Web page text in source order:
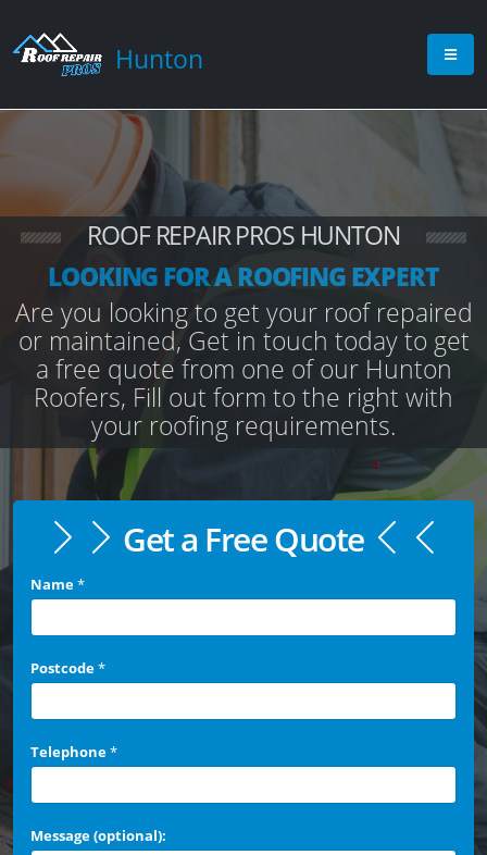
Hunton
ROOF REPAIR PROS HUNTON
LOOKING FOR A ROOFING EXPERT
Are you looking to get your roof repaired
or maintained, Get in touch today to get
a free quote from one of our Hunton
Roofers, Fill out form to the right with
your roofing requirements.
Get a Free Quote
Name*
Postcode*
Telephone*
Message (optional):